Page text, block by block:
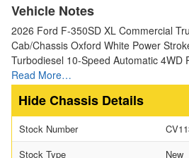
Vehicle Notes
2026 Ford F-350SD XL Commercial
Cab/Chassis Oxford White Power
Turbodiesel 10-Speed Automatic 4WD
Read More…
Chassis Details
Stock Number
Stock Type
New